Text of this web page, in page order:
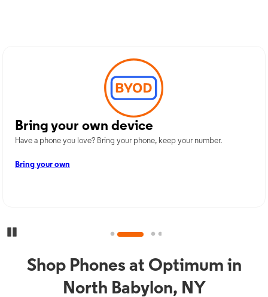
Bring your own device
Have a phone you love? Bring your phone, keep your number.
Bring your own
Shop Phones at Optimum in
North Babylon, NY